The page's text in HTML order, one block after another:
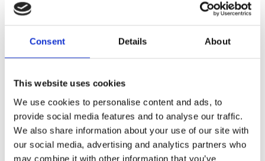
Consent Details About
This website uses cookies
We use cookies to personalise content and ads, to
provide social media features and to analyse our traffic.
We also share information about your use of our site with
our social media, advertising and analytics partners who
may combine it with other information that you’ve
and paper. GLYNT’s advanced AI is
the right solution here too.
3 carbon emissions data is hard
because key data is trapped in PDFs
and paper documents, with
enormous document variation.
Standard AI is an incomplete
solution. GLYNT was built for